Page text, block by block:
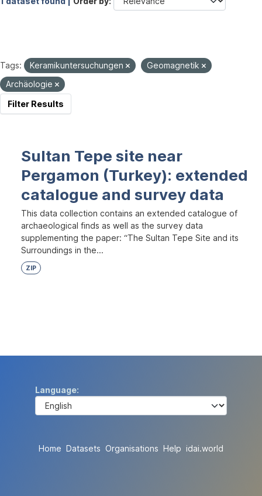
Tags: Keramikuntersuchungen
Geomagnetik
Archäologie
Filter Results
Sultan Tepe site near
Pergamon (Turkey): extended
catalogue and survey data
This data collection contains an extended catalogue of
archaeological finds as well as the survey data
supplementing the paper: “The Sultan Tepe Site and its
Surroundings in the...
ZIP
Language
Home Datasets Organisations Help idai.world